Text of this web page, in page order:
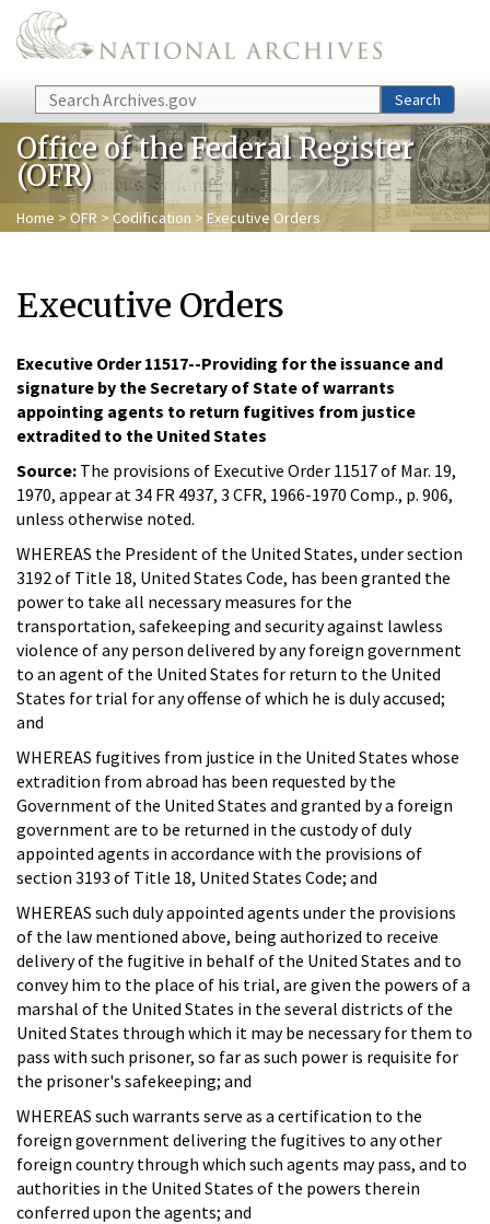
Skip to main content
Search Search
Office of the Federal Register
(OFR)
Home > OFR > Codification > Executive Orders
Executive Orders
Executive Order 11517--Providing for the issuance and
signature by the Secretary of State of warrants
appointing agents to return fugitives from justice
extradited to the United States
Source: The provisions of Executive Order 11517 of Mar. 19,
1970, appear at 34 FR 4937, 3 CFR, 1966-1970 Comp., p. 906,
unless otherwise noted.
WHEREAS the President of the United States, under section
3192 of Title 18, United States Code, has been granted the
power to take all necessary measures for the
transportation, safekeeping and security against lawless
violence of any person delivered by any foreign government
to an agent of the United States for return to the United
States for trial for any offense of which he is duly accused;
and
WHEREAS fugitives from justice in the United States whose
extradition from abroad has been requested by the
Government of the United States and granted by a foreign
government are to be returned in the custody of duly
appointed agents in accordance with the provisions of
section 3193 of Title 18, United States Code; and
WHEREAS such duly appointed agents under the provisions
of the law mentioned above, being authorized to receive
delivery of the fugitive in behalf of the United States and to
convey him to the place of his trial, are given the powers of a
marshal of the United States in the several districts of the
United States through which it may be necessary for them to
pass with such prisoner, so far as such power is requisite for
the prisoner's safekeeping; and
WHEREAS such warrants serve as a certification to the
foreign government delivering the fugitives to any other
foreign country through which such agents may pass, and to
authorities in the United States of the powers therein
conferred upon the agents; and